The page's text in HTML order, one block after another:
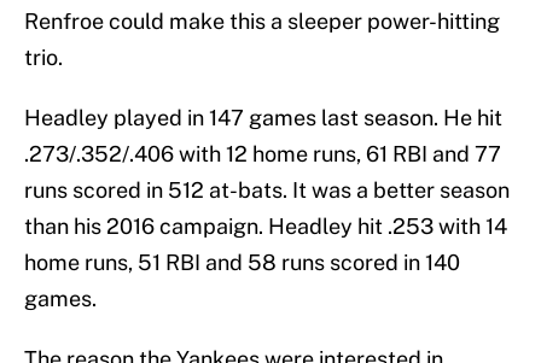
Renfroe could make this a sleeper power-hitting
trio.
Headley played in 147 games last season. He hit
.273/.352/.406 with 12 home runs, 61 RBI and 77
runs scored in 512 at-bats. It was a better season
than his 2016 campaign. Headley hit .253 with 14
home runs, 51 RBI and 58 runs scored in 140
games.